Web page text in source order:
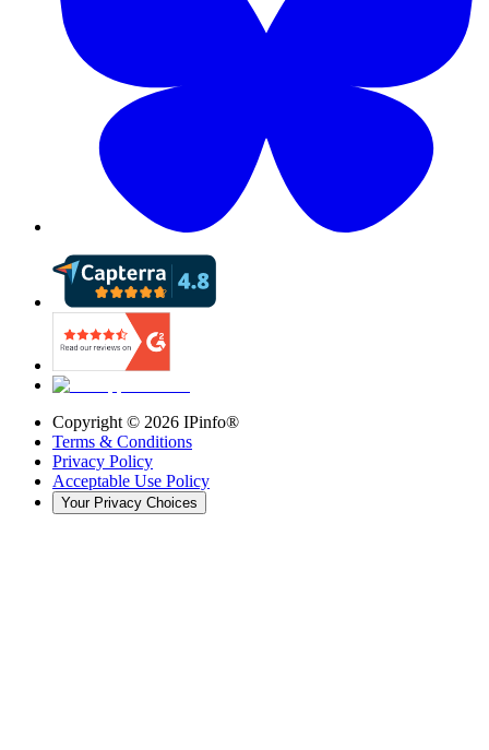
Copyright © 2026 IPinfo®
Terms & Conditions
Privacy Policy
Acceptable Use Policy
Your Privacy Choices